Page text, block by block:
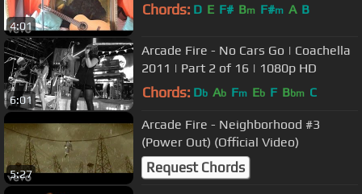
4:01
Chords: D E F# Bm F#m A B
6:01
Arcade Fire - No Cars Go | Coachella
2011 | Part 2 of 16 | 1080p HD
Chords: Db Ab Fm Eb F Bbm C
5:27
Arcade Fire - Neighborhood #3
(Power Out) (Official Video)
Request Chords